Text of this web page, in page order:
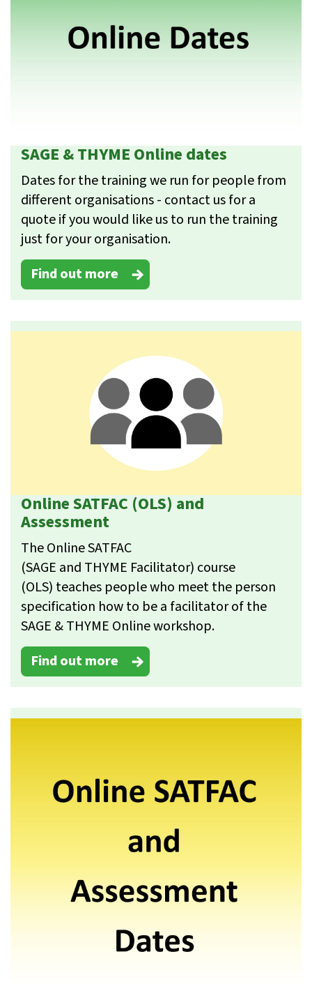
SAGE & THYME Online dates
Dates for the training we run for people from
different organisations - contact us for a
quote if you would like us to run the training
just for your organisation.
Find out more
Online SATFAC (OLS) and
Assessment
The Online SATFAC
(SAGE and THYME Facilitator) course
(OLS) teaches people who meet the person
specification how to be a facilitator of the
SAGE & THYME Online workshop.
Find out more